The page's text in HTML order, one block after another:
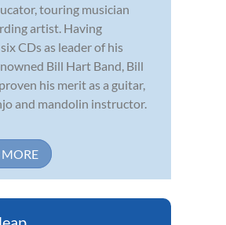
touring musician
artist. Having
CDs as leader of his
Bill Hart Band, Bill
his merit as a guitar,
and mandolin instructor.